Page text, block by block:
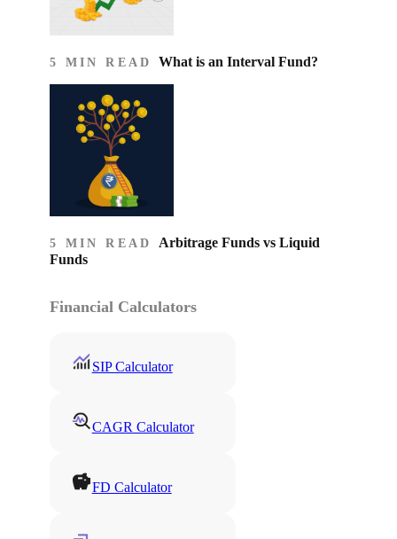
5 MIN READ What is an Interval Fund?
5 MIN READ Arbitrage Funds vs Liquid
Funds
Financial Calculators
SIP Calculator
CAGR Calculator
FD Calculator